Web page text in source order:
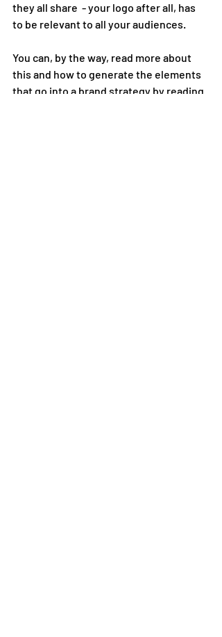
they all share  - your logo after all, has
to be relevant to all your audiences.
You can, by the way, read more about
this and how to generate the elements
that go into a brand strategy by reading